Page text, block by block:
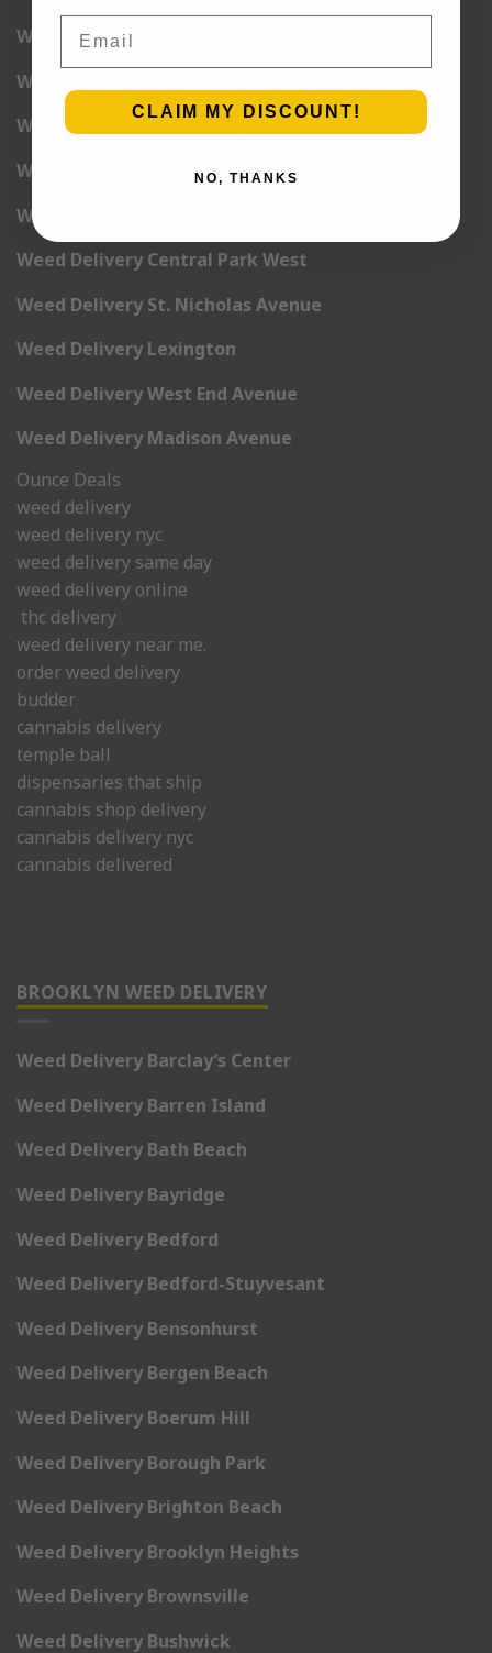
Weed Delivery 5th Avenue
Weed Delivery 6th Avenue
Weed Delivery 7th Avenue
Weed Delivery 9th Avenue
Weed Delivery 12th Avenue
Weed Delivery Central Park West
Weed Delivery St. Nicholas Avenue
Weed Delivery Lexington
Weed Delivery West End Avenue
Weed Delivery Madison Avenue
Ounce Deals
weed delivery
weed delivery nyc
weed delivery same day
weed delivery online
thc delivery
weed delivery near me.
order weed delivery
budder
cannabis delivery
temple ball
dispensaries that ship
cannabis shop delivery
cannabis delivery nyc
cannabis delivered
BROOKLYN WEED DELIVERY
Weed Delivery Barclay’s Center
Weed Delivery Barren Island
Weed Delivery Bath Beach
Weed Delivery Bayridge
Weed Delivery Bedford
Weed Delivery Bedford-Stuyvesant
Weed Delivery Bensonhurst
Weed Delivery Bergen Beach
Weed Delivery Boerum Hill
Weed Delivery Borough Park
Weed Delivery Brighton Beach
Weed Delivery Brooklyn Heights
Weed Delivery Brownsville
Weed Delivery Bushwick
CLAIM MY DISCOUNT!
NO, THANKS